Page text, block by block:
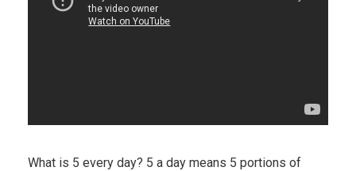
What is 5 every day? 5 a day means 5 portions of